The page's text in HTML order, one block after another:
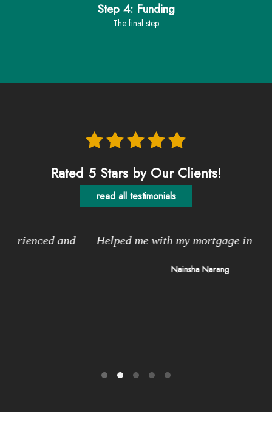
Step 4: Funding
the final step
Rated 5 Stars by Our Clients!
read all testimonials
Helped me with my mortgage in Brampton